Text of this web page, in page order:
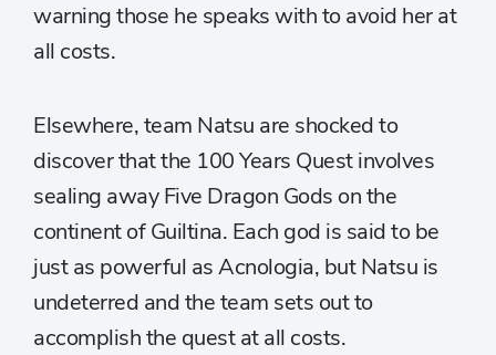
warning those he speaks with to avoid her at
all costs.
Elsewhere, team Natsu are shocked to
discover that the 100 Years Quest involves
sealing away Five Dragon Gods on the
continent of Guiltina. Each god is said to be
just as powerful as Acnologia, but Natsu is
undeterred and the team sets out to
accomplish the quest at all costs.